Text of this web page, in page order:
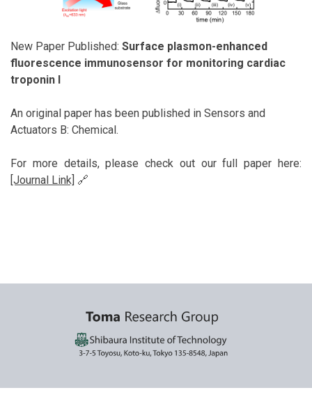
New Paper Published: Surface plasmon-enhanced
fluorescence immunosensor for monitoring cardiac
troponin I
An original paper has been published in Sensors and
Actuators B: Chemical.
For more details, please check out our full paper here:
[Journal Link] 🔗